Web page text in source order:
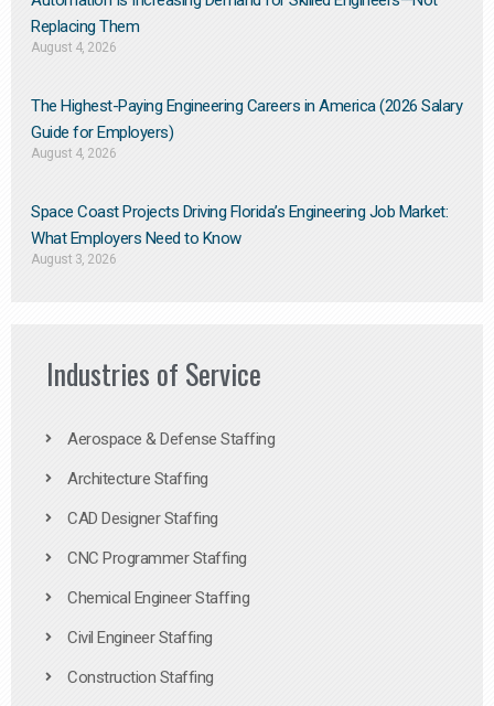
Replacing Them​
August 4, 2026
The Highest-Paying Engineering Careers in America (2026 Salary
Guide for Employers)
August 4, 2026
Space Coast Projects Driving Florida’s Engineering Job Market:
What Employers Need to Know
August 3, 2026
Industries of Service
Aerospace & Defense Staffing
Architecture Staffing
CAD Designer Staffing
CNC Programmer Staffing
Chemical Engineer Staffing
Civil Engineer Staffing
Construction Staffing